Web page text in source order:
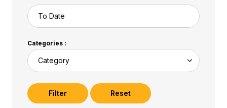
Categories :
Filter Reset